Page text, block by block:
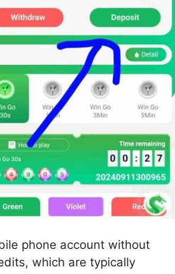
phone account without
which are typically